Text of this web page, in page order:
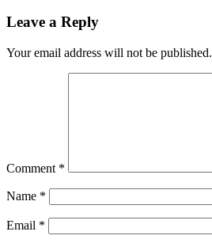
Leave a Reply
Your email address will not be published.
Comment *
Name *
Email *